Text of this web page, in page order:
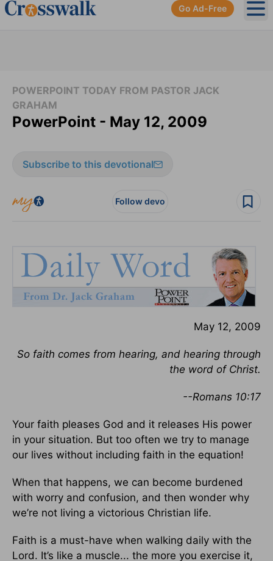
Go Ad-Free
POWERPOINT TODAY FROM PASTOR JACK
GRAHAM
PowerPoint - May 12, 2009
Subscribe to this devotional
Follow devo
May 12, 2009
So faith comes from hearing, and hearing through
the word of Christ.
--Romans 10:17
Your faith pleases God and it releases His power
in your situation. But too often we try to manage
our lives without including faith in the equation!
When that happens, we can become burdened
with worry and confusion, and then wonder why
we’re not living a victorious Christian life.
Faith is a must-have when walking daily with the
Lord. It’s like a muscle... the more you exercise it,